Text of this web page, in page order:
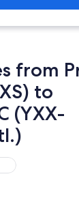
from
to
(YXX-